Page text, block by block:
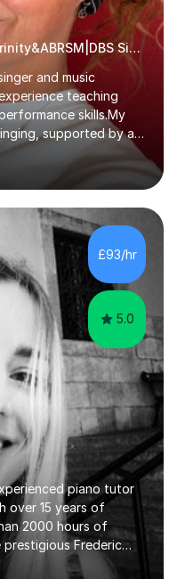
Piano Coach|15+Years|Tutor|Trinity&ABRSM|DBS Singing music
and music
teaching
skills.My
supported by a
technique, music
in piano lessons,
and Trinity exam
support.My
results, i have 100%
a fantastic
also be creative,
£93/hr
5.0
piano tutor
over 15 years of
2000 hours of
prestigious Frederic
she holds both